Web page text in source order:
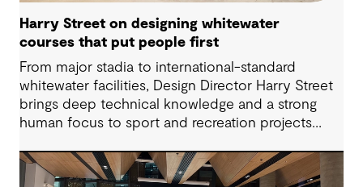
Harry Street on designing whitewater
courses that put people first
From major stadia to international-standard
whitewater facilities, Design Director Harry Street
brings deep technical knowledge and a strong
human focus to sport and recreation projects
Harry about his journey into whitewater design,
the balance between performance and legacy